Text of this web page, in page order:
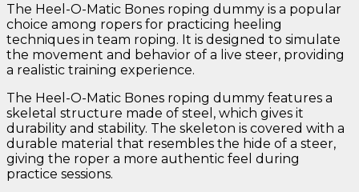
The Heel-O-Matic Bones roping dummy is a popular
choice among ropers for practicing heeling
techniques in team roping. It is designed to simulate
the movement and behavior of a live steer, providing
a realistic training experience.
The Heel-O-Matic Bones roping dummy features a
skeletal structure made of steel, which gives it
durability and stability. The skeleton is covered with a
durable material that resembles the hide of a steer,
giving the roper a more authentic feel during
practice sessions.